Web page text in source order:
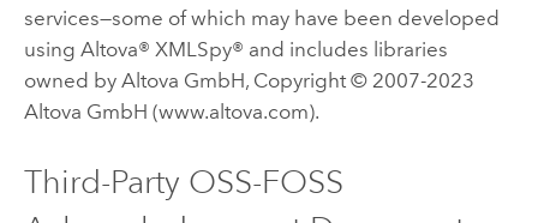
services—some of which may have been developed
using Altova® XMLSpy® and includes libraries
owned by Altova GmbH, Copyright © 2007-2023
Altova GmbH (www.altova.com).
Third-Party OSS-FOSS